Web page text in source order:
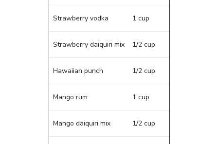
Strawberry vodka 1 cup
Strawberry daiquiri mix 1/2 cup
Hawaiian punch 1/2 cup
Mango rum 1 cup
Mango daiquiri mix 1/2 cup